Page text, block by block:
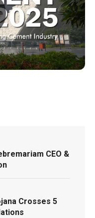
CEO &
Crosses 5